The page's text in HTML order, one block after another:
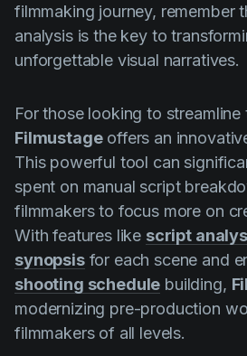
filmmaking journey, remember
analysis is the key to
unforgettable visual narratives.
For those looking to streamline
Filmustageoffers an
This powerful tool can
spent on manual script
filmmakers to focus more on
With features like script
synopsisfor each scene and
shooting schedule building,
modernizing pre-production
filmmakers of all levels.